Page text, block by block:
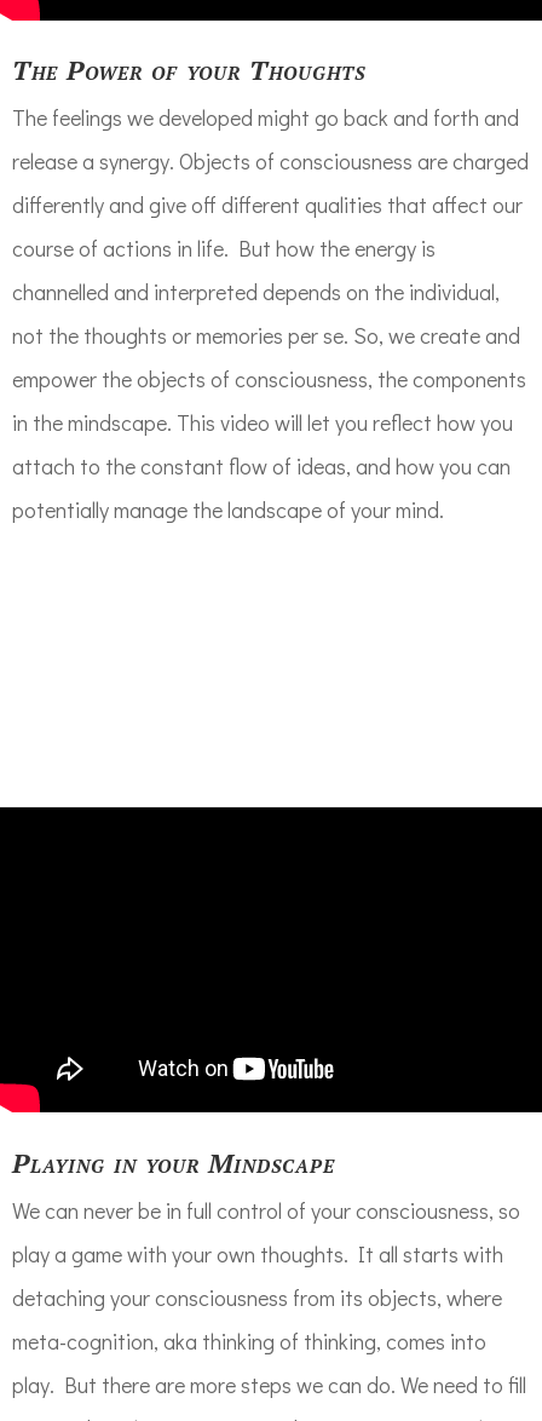
The Power of your Thoughts
The feelings we developed might go back and forth and
release a synergy. Objects of consciousness are charged
differently and give off different qualities that affect our
course of actions in life. But how the energy is
channelled and interpreted depends on the individual,
not the thoughts or memories per se. So, we create and
empower the objects of consciousness, the components
in the mindscape. This video will let you reflect how you
attach to the constant flow of ideas, and how you can
potentially manage the landscape of your mind.
Playing in your Mindscape
We can never be in full control of your consciousness, so
play a game with your own thoughts. It all starts with
detaching your consciousness from its objects, where
meta-cognition, aka thinking of thinking, comes into
play. But there are more steps we can do. We need to fill